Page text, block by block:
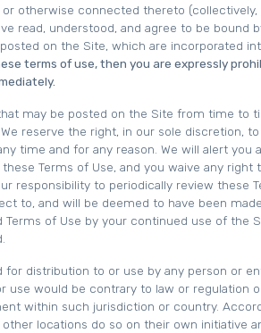
otherwise connected thereto (collectively,
read, understood, and agree to be bound
on the Site, which are incorporated
terms of use, then you are expressly
may be posted on the Site from time to
reserve the right, in our sole discretion,
time and for any reason. We will alert you
Terms of Use, and you waive any right
responsibility to periodically review these
to, and will be deemed to have been
of Use by your continued use of the
distribution to or use by any person or
use would be contrary to law or regulation
within such jurisdiction or country.
locations do so on their own initiative